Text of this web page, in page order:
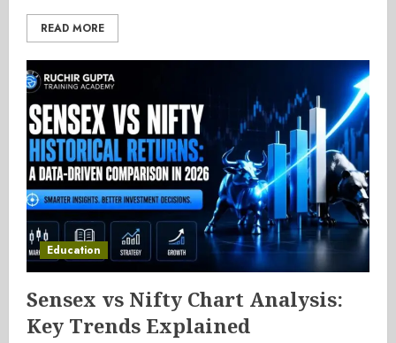
READ MORE
Education
Sensex vs Nifty Chart Analysis:
Key Trends Explained